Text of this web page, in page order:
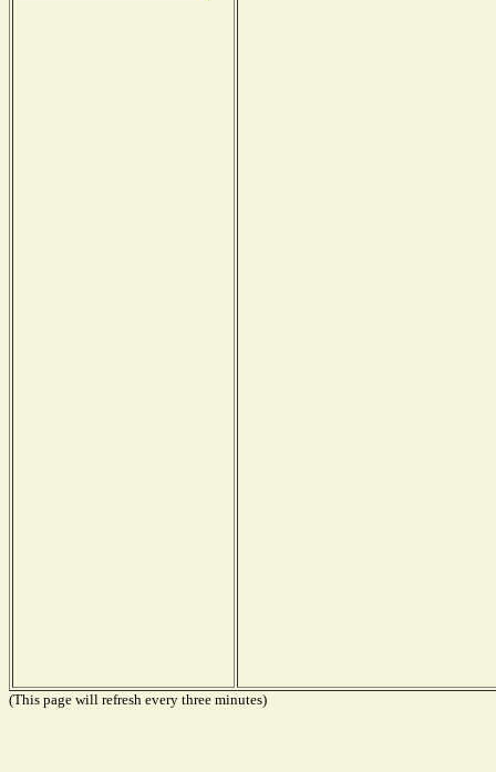
(This page will refresh every three minutes)